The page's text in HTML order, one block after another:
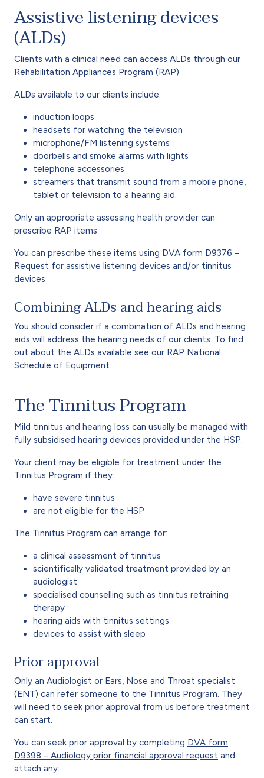
Assistive listening devices
(ALDs)
Clients with a clinical need can access ALDs through our
Rehabilitation Appliances Program (RAP)
ALDs available to our clients include:
induction loops
headsets for watching the television
microphone/FM listening systems
doorbells and smoke alarms with lights
telephone accessories
streamers that transmit sound from a mobile phone,
tablet or television to a hearing aid.
Only an appropriate assessing health provider can
prescribe RAP items.
You can prescribe these items using DVA form D9376 –
Request for assistive listening devices and/or tinnitus
devices
Combining ALDs and hearing aids
You should consider if a combination of ALDs and hearing
aids will address the hearing needs of our clients. To find
out about the ALDs available see our RAP National
Schedule of Equipment
The Tinnitus Program
Mild tinnitus and hearing loss can usually be managed with
fully subsidised hearing devices provided under the HSP.
Your client may be eligible for treatment under the
Tinnitus Program if they:
have severe tinnitus
are not eligible for the HSP
The Tinnitus Program can arrange for:
a clinical assessment of tinnitus
scientifically validated treatment provided by an
audiologist
specialised counselling such as tinnitus retraining
therapy
hearing aids with tinnitus settings
devices to assist with sleep
Prior approval
Only an Audiologist or Ears, Nose and Throat specialist
(ENT) can refer someone to the Tinnitus Program. They
will need to seek prior approval from us before treatment
can start.
You can seek prior approval by completing DVA form
D9398 – Audiology prior financial approval request and
attach any: